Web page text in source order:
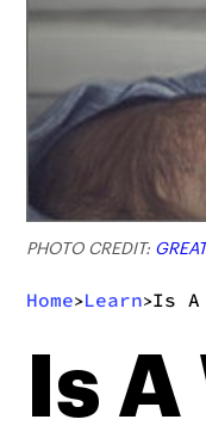
PHOTO CREDIT:
Home>Learn>Is A
Is